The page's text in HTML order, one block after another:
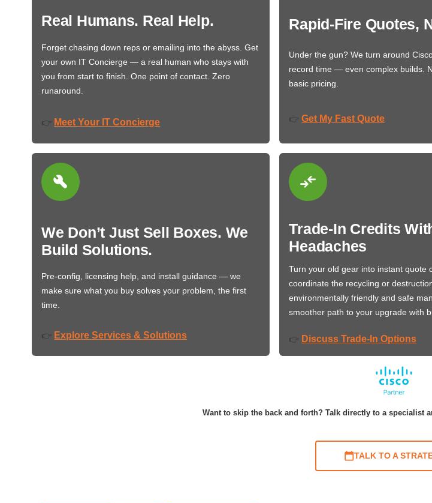
Real Humans. Real Help.
Forget chasing down reps or emailing into the abyss. Get
your own IT Concierge — a real human who stays with
you from start to finish. One point of contact. Zero
runaround.
👉 Meet Your IT Concierge
Rapid-Fire Quotes,
Under the gun? We turn around
record time — even complex builds.
basic pricing.
👉 Get My Fast Quote
We Don’t Just Sell Boxes. We
Build Solutions.
Pre-config, licensing help, and install guidance — we
make sure what you buy solves your problem, the first
time.
👉 Explore Services & Solutions
Trade-In Credits
Headaches
Turn your old gear into instant quote
coordinate the recycling or
environmentally friendly and safe
smoother path to your upgrade with
👉 Discuss Trade-In Options
Want to skip the back and forth? Talk directly to a specialist
TALK TO A